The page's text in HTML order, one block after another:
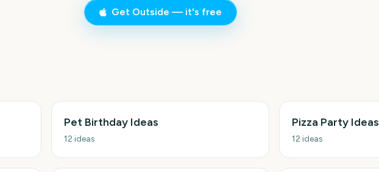
Get Outside — it's free
Pet Birthday Ideas
12 ideas
Pizza Party Ideas
12 ideas